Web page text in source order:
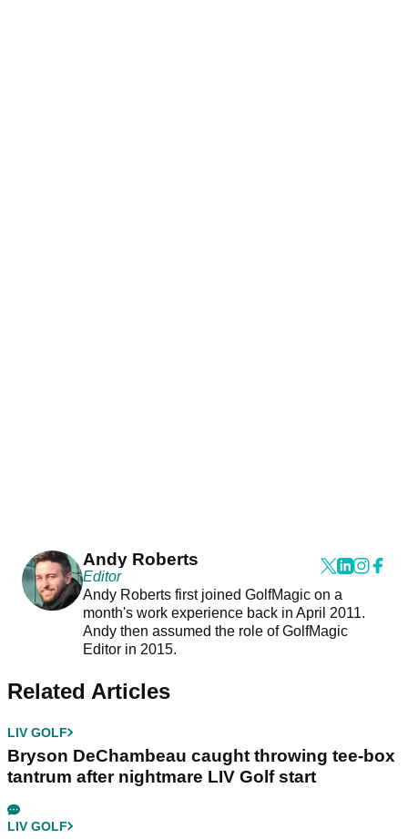
Andy Roberts
Editor
Andy Roberts first joined GolfMagic on a
month's work experience back in April 2011.
Andy then assumed the role of GolfMagic
Editor in 2015.
Related Articles
LIV GOLF
Bryson DeChambeau caught throwing tee-box
tantrum after nightmare LIV Golf start
LIV GOLF